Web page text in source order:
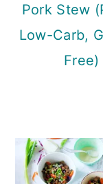
Pork Stew
Low-Carb,
Free)